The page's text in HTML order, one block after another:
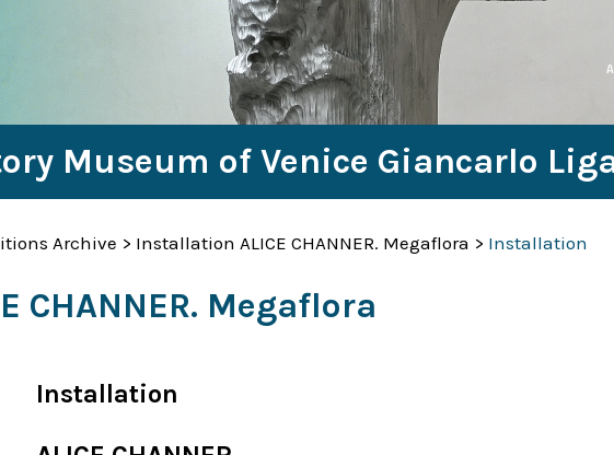
Museum of Venice Giancarlo
Archive > Installation ALICE CHANNER. Megaflora > Installation
CHANNER. Megaflora
Installation